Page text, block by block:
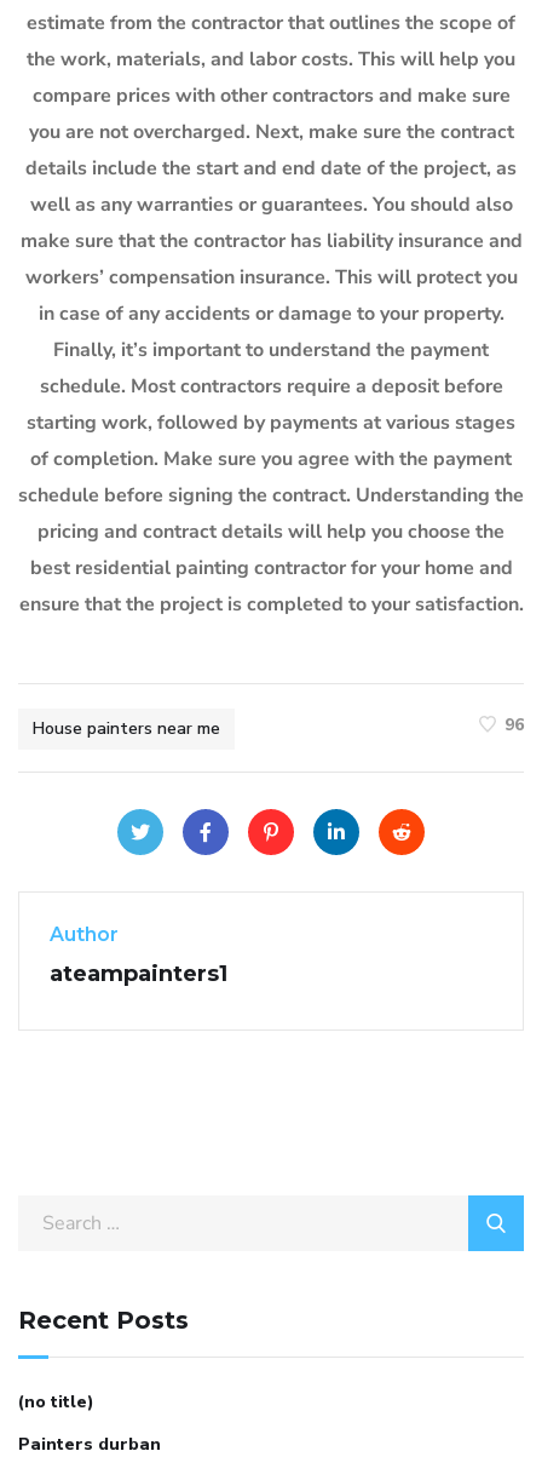
estimate from the contractor that outlines the scope of
the work, materials, and labor costs. This will help you
compare prices with other contractors and make sure
you are not overcharged. Next, make sure the contract
details include the start and end date of the project, as
well as any warranties or guarantees. You should also
make sure that the contractor has liability insurance and
workers’ compensation insurance. This will protect you
in case of any accidents or damage to your property.
Finally, it’s important to understand the payment
schedule. Most contractors require a deposit before
starting work, followed by payments at various stages
of completion. Make sure you agree with the payment
schedule before signing the contract. Understanding the
pricing and contract details will help you choose the
best residential painting contractor for your home and
ensure that the project is completed to your satisfaction.
House painters near me 96
Author
ateampainters1
Search
Recent Posts
(no title)
Painters durban